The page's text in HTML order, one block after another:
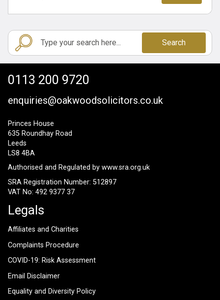
Search
0113 200 9720
enquiries@oakwoodsolicitors.co.uk
Princes House
635 Roundhay Road
Leeds
LS8 4BA
Authorised and Regulated by www.sra.org.uk
SRA Registration Number: 512897
VAT No: 492 9377 37
Legals
Affiliates and Charities
Complaints Procedure
COVID-19: Risk Assessment
Email Disclaimer
Equality and Diversity Policy